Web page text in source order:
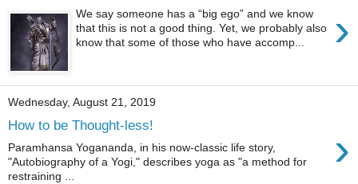
›
We say someone has a “big ego” and we know
that this is not a good thing. Yet, we probably also
know that some of those who have accomp...
Wednesday, August 21, 2019
How to be Thought-less! ›
Paramhansa Yogananda, in his now-classic life story,
"Autobiography of a Yogi," describes yoga as "a method for
restraining ...